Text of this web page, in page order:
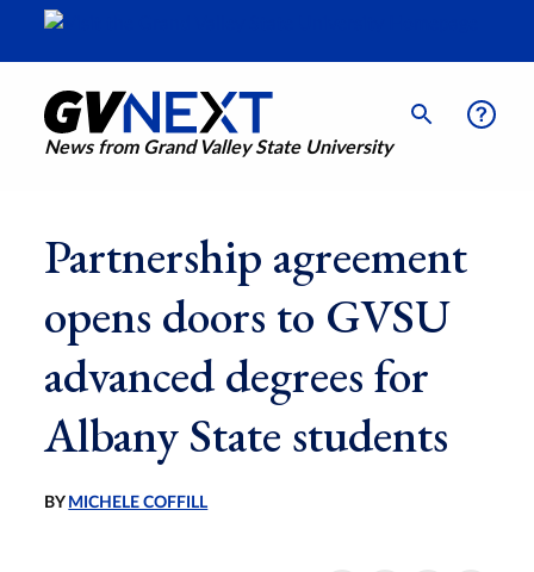
News from Grand Valley State University
Partnership agreement
opens doors to GVSU
advanced degrees for
Albany State students
BY MICHELE COFFILL